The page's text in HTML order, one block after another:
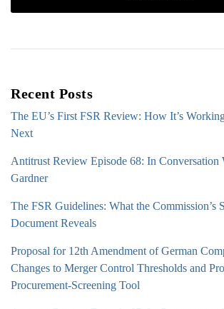
Recent Posts
The EU’s First FSR Review: How It’s
Next
Antitrust Review Episode 68: In Conversation
Gardner
The FSR Guidelines: What the Commission’s
Document Reveals
Proposal for 12th Amendment of German
Changes to Merger Control Thresholds and
Procurement-Screening Tool